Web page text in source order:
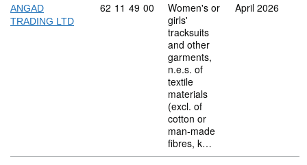
ANGAD
TRADING LTD
Commodity code: 62 11 49 00
62 11 49 00
Women's or
girls'
tracksuits
and other
garments,
n.e.s. of
textile
materials
(excl. of
cotton or
man-made
fibres, k…
April 2026